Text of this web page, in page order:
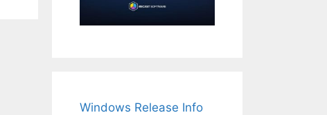
Windows Release Info